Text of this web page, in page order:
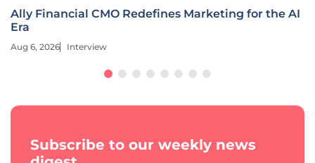
Ally Financial CMO Redefines Marketing for the AI
Era
Aug 6, 2026 Interview
Subscribe to our weekly news